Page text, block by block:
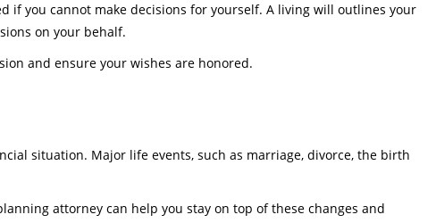
if you cannot make decisions for yourself. A living will outlines your
on your behalf.
and ensure your wishes are honored.
situation. Major life events, such as marriage, divorce, the birth
attorney can help you stay on top of these changes and